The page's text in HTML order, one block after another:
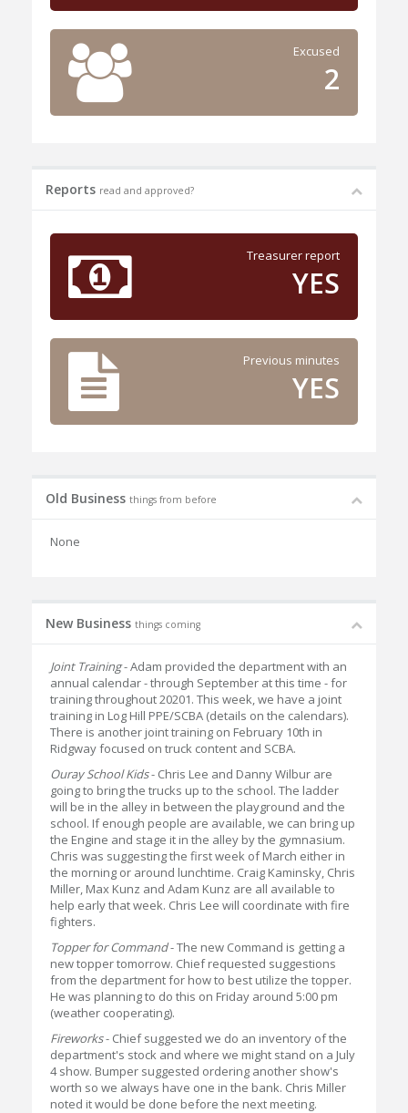
Excused
2
Reports read and approved?
Treasurer report
YES
Previous minutes
YES
Old Business things from before
None
New Business things coming
Joint Training- Adam provided the department with an
annual calendar - through September at this time - for
training throughout 20201. This week, we have a joint
training in Log Hill PPE/SCBA (details on the calendars).
There is another joint training on February 10th in
Ridgway focused on truck content and SCBA.
Ouray School Kids- Chris Lee and Danny Wilbur are
going to bring the trucks up to the school. The ladder
will be in the alley in between the playground and the
school. If enough people are available, we can bring up
the Engine and stage it in the alley by the gymnasium.
Chris was suggesting the first week of March either in
the morning or around lunchtime. Craig Kaminsky, Chris
Miller, Max Kunz and Adam Kunz are all available to
help early that week. Chris Lee will coordinate with fire
fighters.
Topper for Command- The new Command is getting a
new topper tomorrow. Chief requested suggestions
from the department for how to best utilize the topper.
He was planning to do this on Friday around 5:00 pm
(weather cooperating).
Fireworks- Chief suggested we do an inventory of the
department's stock and where we might stand on a July
4 show. Bumper suggested ordering another show's
worth so we always have one in the bank. Chris Miller
noted it would be done before the next meeting.